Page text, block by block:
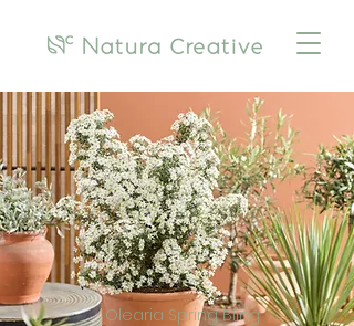
Olearia Spring Bling